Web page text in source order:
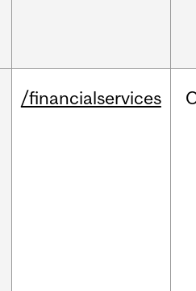
/financialservices